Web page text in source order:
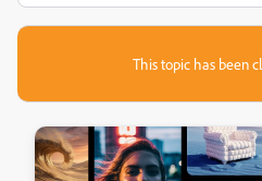
This topic has been